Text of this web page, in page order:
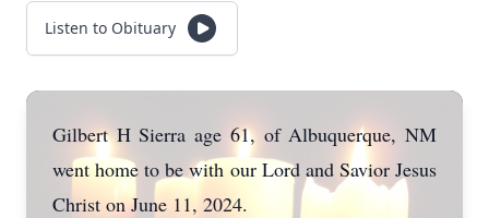
Listen to Obituary
Gilbert H Sierra age 61, of Albuquerque, NM
went home to be with our Lord and Savior Jesus
Christ on June 11, 2024.